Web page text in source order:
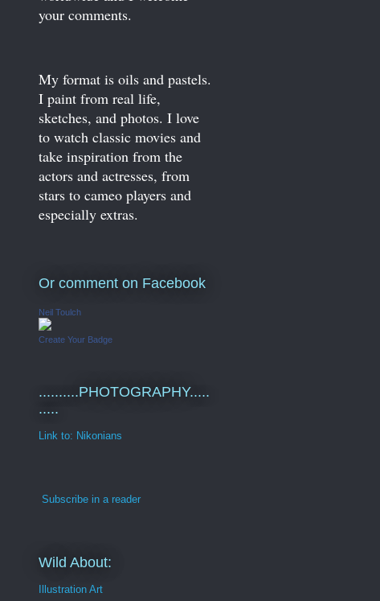
your comments.
My format is oils and pastels.
I paint from real life,
sketches, and photos. I love
to watch classic movies and
take inspiration from the
actors and actresses, from
stars to cameo players and
especially extras.
Or comment on Facebook
Neil Toulch
Create Your Badge
..........PHOTOGRAPHY.....
.....
Link to: Nikonians
Subscribe in a reader
Wild About:
Illustration Art